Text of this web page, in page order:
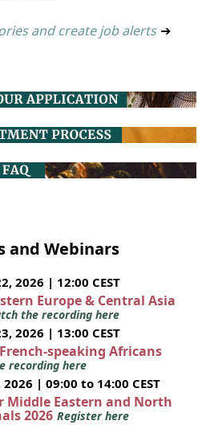
and create job alerts ➔
and Webinars
2026 | 12:00 CEST
Europe & Central Asia
the recording here
2026 | 13:00 CEST
speaking Africans
recording here
| 09:00 to 14:00 CEST
Middle Eastern and North
2026 Register here